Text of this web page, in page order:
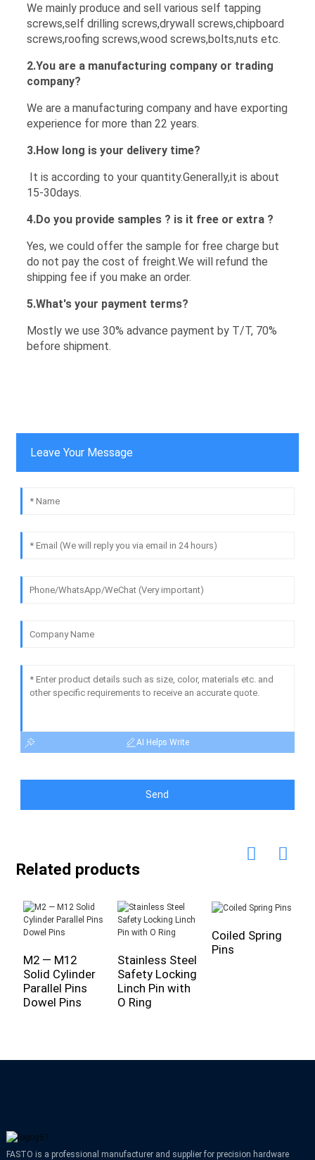
We mainly produce and sell various self tapping
screws,self drilling screws,drywall screws,chipboard
screws,roofing screws,wood screws,bolts,nuts etc.
2.You are a manufacturing company or trading
company?
We are a manufacturing company and have exporting
experience for more than 22 years.
3.How long is your delivery time?
It is according to your quantity.Generally,it is about
15-30days.
4.Do you provide samples ? is it free or extra ?
Yes, we could offer the sample for free charge but
do not pay the cost of freight.We will refund the
shipping fee if you make an order.
5.What's your payment terms?
Mostly we use 30% advance payment by T/T, 70%
before shipment.
Leave Your Message
AI Helps Write
Send
Related products
M2 — M12
Solid Cylinder
Parallel Pins
Dowel Pins
Stainless Steel
Safety Locking
Linch Pin with
O Ring
Coiled Spring
Pins
FASTO is a professional manufacturer and supplier for precision hardware